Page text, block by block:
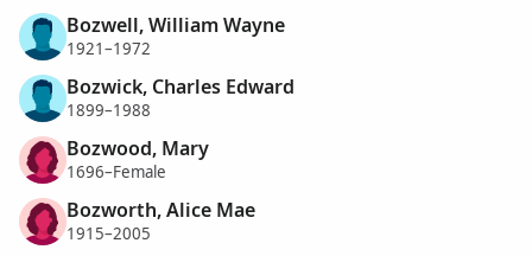
Bozwell, William Wayne
1921–1972
Bozwick, Charles Edward
1899–1988
Bozwood, Mary
1696–Female
Bozworth, Alice Mae
1915–2005